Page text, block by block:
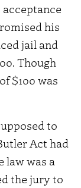
his
jail and
Though
$100 was
to
Act had
law was a
the jury to